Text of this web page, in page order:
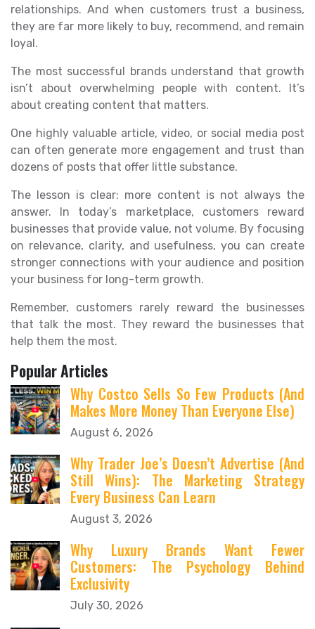
relationships. And when customers trust a business,
they are far more likely to buy, recommend, and remain
loyal.
The most successful brands understand that growth
isn’t about overwhelming people with content. It’s
about creating content that matters.
One highly valuable article, video, or social media post
can often generate more engagement and trust than
dozens of posts that offer little substance.
The lesson is clear: more content is not always the
answer. In today’s marketplace, customers reward
businesses that provide value, not volume. By focusing
on relevance, clarity, and usefulness, you can create
stronger connections with your audience and position
your business for long-term growth.
Remember, customers rarely reward the businesses
that talk the most. They reward the businesses that
help them the most.
Popular Articles
Why Costco Sells So Few Products (And
Makes More Money Than Everyone Else)
August 6, 2026
Why Trader Joe’s Doesn’t Advertise (And
Still Wins): The Marketing Strategy
Every Business Can Learn
August 3, 2026
Why Luxury Brands Want Fewer
Customers: The Psychology Behind
Exclusivity
July 30, 2026